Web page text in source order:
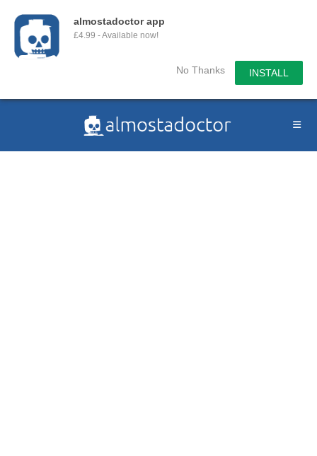
almostadoctor app
£4.99 - Available now!
No Thanks INSTALL